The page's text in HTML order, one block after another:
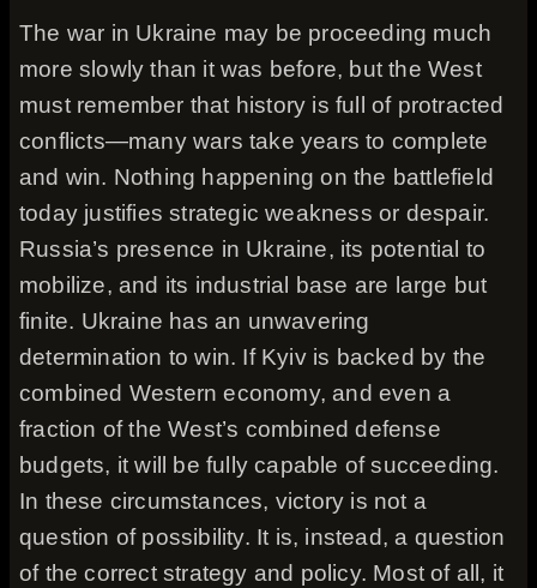
The war in Ukraine may be proceeding much
more slowly than it was before, but the West
must remember that history is full of protracted
conflicts—many wars take years to complete
and win. Nothing happening on the battlefield
today justifies strategic weakness or despair.
Russia’s presence in Ukraine, its potential to
mobilize, and its industrial base are large but
finite. Ukraine has an unwavering
determination to win. If Kyiv is backed by the
combined Western economy, and even a
fraction of the West’s combined defense
budgets, it will be fully capable of succeeding.
In these circumstances, victory is not a
question of possibility. It is, instead, a question
of the correct strategy and policy. Most of all, it